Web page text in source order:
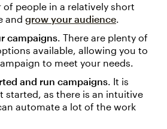
of people in a relatively short
and grow your audience.
campaigns. There are plenty of
available, allowing you to
to meet your needs.
and run campaigns. It is
started, as there is an intuitive
automate a lot of the work